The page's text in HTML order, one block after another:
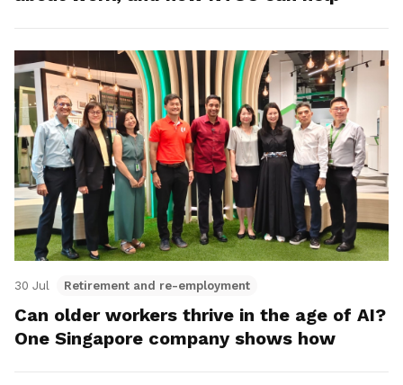
30 Jul Retirement and re-employment
Can older workers thrive in the age of AI?
One Singapore company shows how